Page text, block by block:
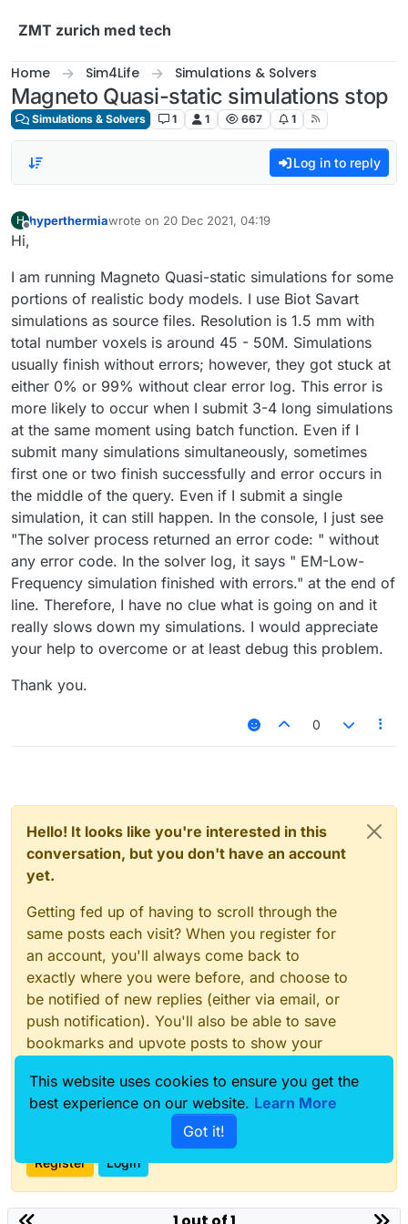
ZMT zurich med tech
Home Sim4Life Simulations & Solvers
Magneto Quasi-static simulations stop
Simulations & Solvers 1 1 667 1
Log in to reply
H hyperthermiawrote on 20 Dec 2021, 04:19
last edited by
Hi,
I am running Magneto Quasi-static simulations for some
portions of realistic body models. I use Biot Savart
simulations as source files. Resolution is 1.5 mm with
total number voxels is around 45 - 50M. Simulations
usually finish without errors; however, they got stuck at
either 0% or 99% without clear error log. This error is
more likely to occur when I submit 3-4 long simulations
at the same moment using batch function. Even if I
submit many simulations simultaneously, sometimes
first one or two finish successfully and error occurs in
the middle of the query. Even if I submit a single
simulation, it can still happen. In the console, I just see
"The solver process returned an error code: " without
any error code. In the solver log, it says " EM-Low-
Frequency simulation finished with errors." at the end of
line. Therefore, I have no clue what is going on and it
really slows down my simulations. I would appreciate
your help to overcome or at least debug this problem.
Thank you.
0
Hello! It looks like you're interested in this
conversation, but you don't have an account
yet.
Getting fed up of having to scroll through the
same posts each visit? When you register for
an account, you'll always come back to
exactly where you were before, and choose to
be notified of new replies (either via email, or
push notification). You'll also be able to save
bookmarks and upvote posts to show your
With your input, this post could be even better
Register Login
This website uses cookies to ensure you get the
best experience on our website. Learn More
Got it!